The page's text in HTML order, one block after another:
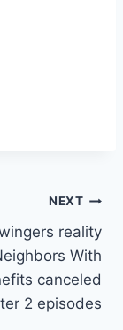
NEXT
reality
With
canceled
2 episodes